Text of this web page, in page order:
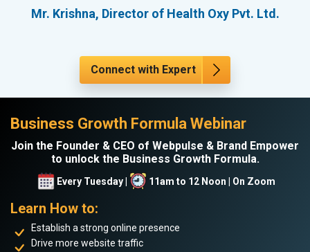
Mr. Krishna, Director of Health Oxy Pvt. Ltd.
Connect with Expert
Business Growth Formula Webinar
Join the Founder & CEO of Webpulse & Brand Empower
to unlock the Business Growth Formula.
Every Tuesday | 11am to 12 Noon | On Zoom
Learn How to:
Establish a strong online presence
Drive more website traffic